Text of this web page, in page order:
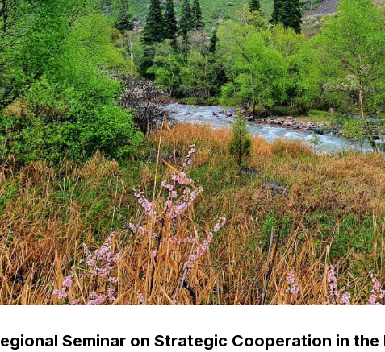
Seminar on Strategic Cooperation in